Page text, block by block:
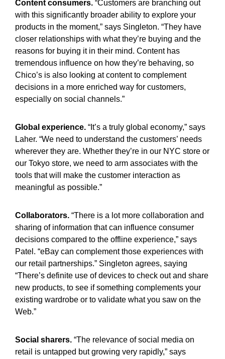
Content consumers. “Customers are branching out
with this significantly broader ability to explore your
products in the moment,” says Singleton. “They have
closer relationships with what they’re buying and the
reasons for buying it in their mind. Content has
tremendous influence on how they’re behaving, so
Chico’s is also looking at content to complement
decisions in a more enriched way for customers,
especially on social channels.”
Global experience. “It’s a truly global economy,” says
Laher. “We need to understand the customers’ needs
wherever they are. Whether they’re in our NYC store or
our Tokyo store, we need to arm associates with the
tools that will make the customer interaction as
meaningful as possible.”
Collaborators. “There is a lot more collaboration and
sharing of information that can influence consumer
decisions compared to the offline experience,” says
Patel. “eBay can complement those experiences with
our retail partnerships.” Singleton agrees, saying
“There’s definite use of devices to check out and share
new products, to see if something complements your
existing wardrobe or to validate what you saw on the
Web.”
Social sharers. “The relevance of social media on
retail is untapped but growing very rapidly,” says